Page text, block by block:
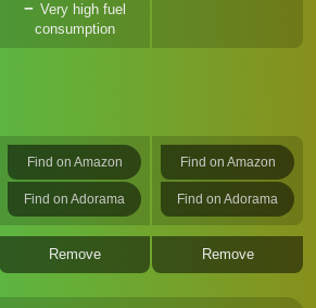
Very high fuel
consumption
Find on Amazon
Find on Adorama
Find on Amazon
Find on Adorama
Remove Remove